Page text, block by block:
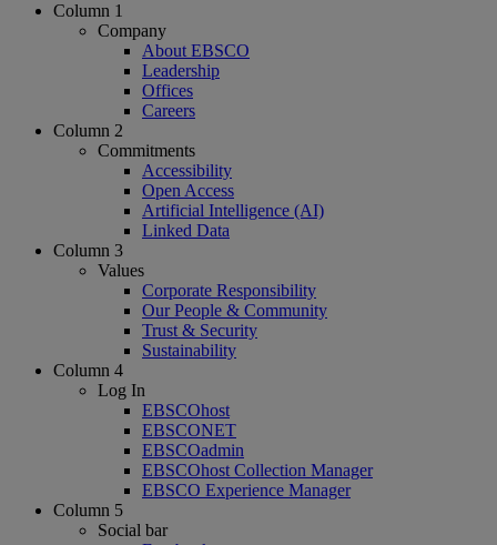
Column 1
Company
About EBSCO
Leadership
Offices
Careers
Column 2
Commitments
Accessibility
Open Access
Artificial Intelligence (AI)
Linked Data
Column 3
Values
Corporate Responsibility
Our People & Community
Trust & Security
Sustainability
Column 4
Log In
EBSCOhost
EBSCONET
EBSCOadmin
EBSCOhost Collection Manager
EBSCO Experience Manager
Column 5
Social bar